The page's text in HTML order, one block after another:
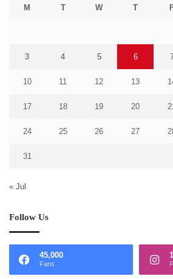
M T W T
3 4 5 6
10 11 12 13
17 18 19 20
24 25 26 27
31
« Jul
Follow Us
45,000
Fans